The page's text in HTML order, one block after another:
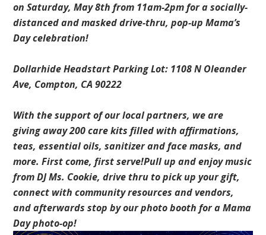
on Saturday, May 8th from 11am-2pm for a socially-
distanced and masked drive-thru, pop-up Mama’s
Day celebration!
Dollarhide Headstart Parking Lot: 1108 N Oleander
Ave, Compton, CA 90222
With the support of our local partners, we are
giving away 200 care kits filled with affirmations,
teas, essential oils, sanitizer and face masks, and
more. First come, first serve!Pull up and enjoy music
from DJ Ms. Cookie, drive thru to pick up your gift,
connect with community resources and vendors,
and afterwards stop by our photo booth for a Mama
Day photo-op!